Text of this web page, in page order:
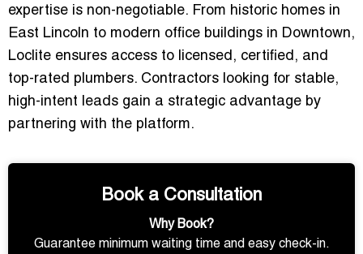
expertise is non-negotiable. From historic homes in
East Lincoln to modern office buildings in Downtown,
Loclite ensures access to licensed, certified, and
top-rated plumbers. Contractors looking for stable,
high-intent leads gain a strategic advantage by
partnering with the platform.
Book a Consultation
Why Book?
Guarantee minimum waiting time and easy check-in.